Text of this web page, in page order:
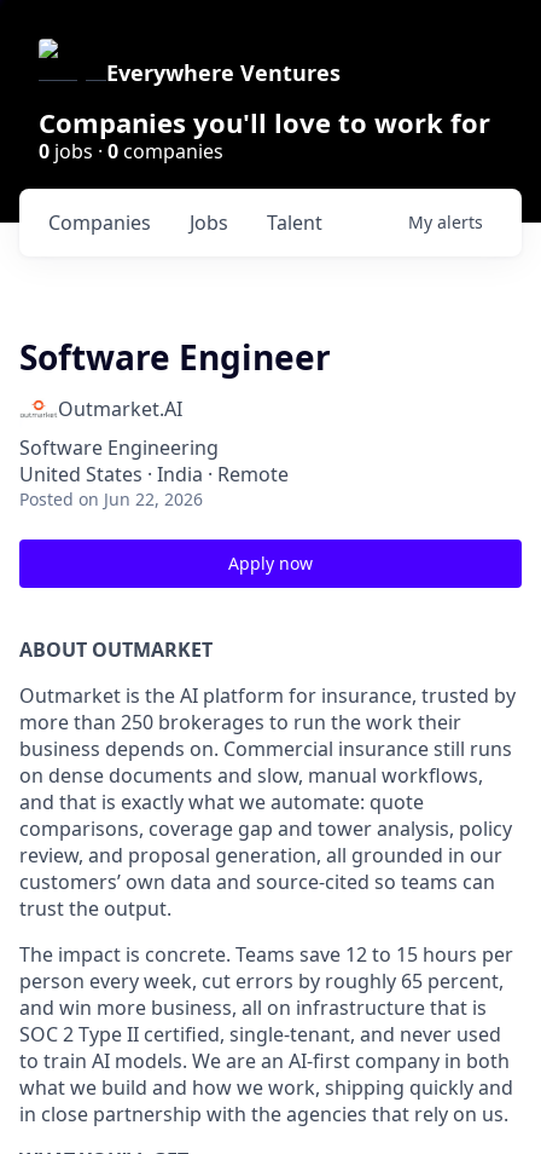
Everywhere Ventures
Companies you'll love to work for
0 jobs · 0companies
Jobs
Companies Talent My alerts
Software Engineer
Outmarket.AI
Software Engineering
United States · India · Remote
Posted on Jun 22, 2026
Apply now
ABOUT OUTMARKET
Outmarket is the AI platform for insurance, trusted by
more than 250 brokerages to run the work their
business depends on. Commercial insurance still runs
on dense documents and slow, manual workflows,
and that is exactly what we automate: quote
comparisons, coverage gap and tower analysis, policy
review, and proposal generation, all grounded in our
customers’ own data and source-cited so teams can
trust the output.
The impact is concrete. Teams save 12 to 15 hours per
person every week, cut errors by roughly 65 percent,
and win more business, all on infrastructure that is
SOC 2 Type II certified, single-tenant, and never used
to train AI models. We are an AI-first company in both
what we build and how we work, shipping quickly and
in close partnership with the agencies that rely on us.